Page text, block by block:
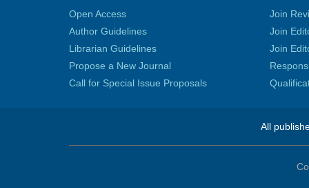
Open Access
Author Guidelines
Librarian Guidelines
Propose a New Journal
Call for Special Issue Proposals
Join
Join
Join
All